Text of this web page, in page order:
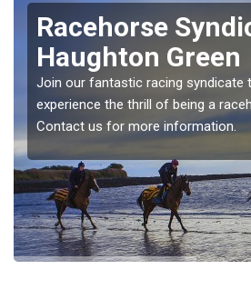
Racehorse
Haughton Green
Join our fantastic racing syndicate
experience the thrill of being a
Contact us for more information.